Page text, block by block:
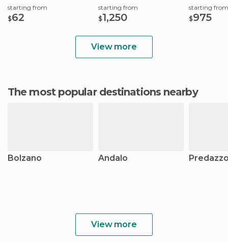
starting from
$62
starting from
$1,250
starting from
$975
View more
The most popular destinations nearby
Bolzano Andalo
View more